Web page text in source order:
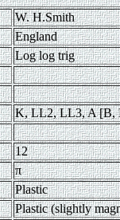
W. H.Smith
England
Log log trig
K, LL2, LL3, A [B,
12
π
Plastic
Plastic (slightly